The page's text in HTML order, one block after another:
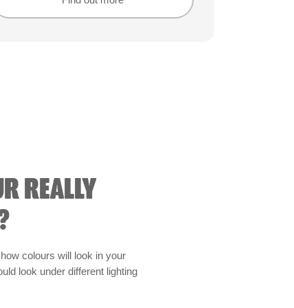
REALLY
colours will look in your
look under different lighting